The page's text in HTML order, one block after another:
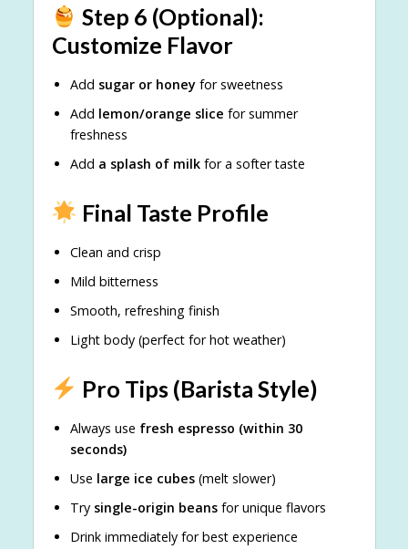
Step 6 (Optional):
Customize Flavor
Add sugar or honeyfor sweetness
Add lemon/orange slice for summer
freshness
Add a splash of milkfor a softer taste
Final Taste Profile
Clean and crisp
Mild bitterness
Smooth, refreshing finish
Light body (perfect for hot weather)
Pro Tips (Barista Style)
Always use fresh espresso (within 30
seconds)
Use large ice cubes(melt slower)
Try single-origin beansfor unique flavors
Drink immediately for best experience